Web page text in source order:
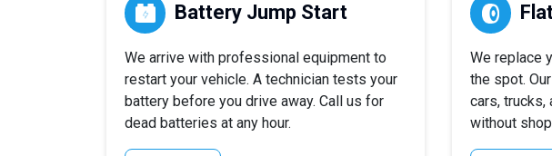
Battery Jump Start
We arrive with professional equipment to
restart your vehicle. A technician tests your
battery before you drive away. Call us for
dead batteries at any hour.
We replace
the spot.
cars, trucks,
without